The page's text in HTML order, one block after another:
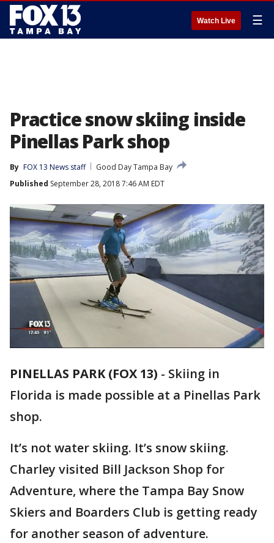
Watch Live ☰
Practice snow skiing inside
Pinellas Park shop
By FOX 13 News staff
Good Day Tampa Bay
Published September 28, 2018 7:46 AM EDT
PINELLAS PARK (FOX 13) - Skiing in
Florida is made possible at a Pinellas Park
shop.
It’s not water skiing. It’s snow skiing.
Charley visited Bill Jackson Shop for
Adventure, where the Tampa Bay Snow
Skiers and Boarders Club is getting ready
for another season of adventure.